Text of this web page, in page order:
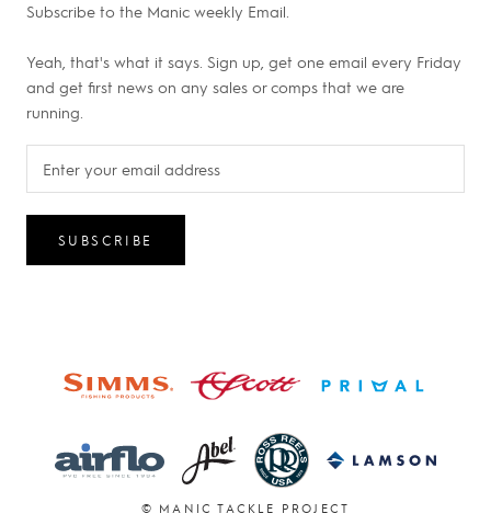
Subscribe to the Manic weekly Email.
Yeah, that's what it says. Sign up, get one email every Friday
and get first news on any sales or comps that we are
running.
SUBSCRIBE
© MANIC TACKLE PROJECT